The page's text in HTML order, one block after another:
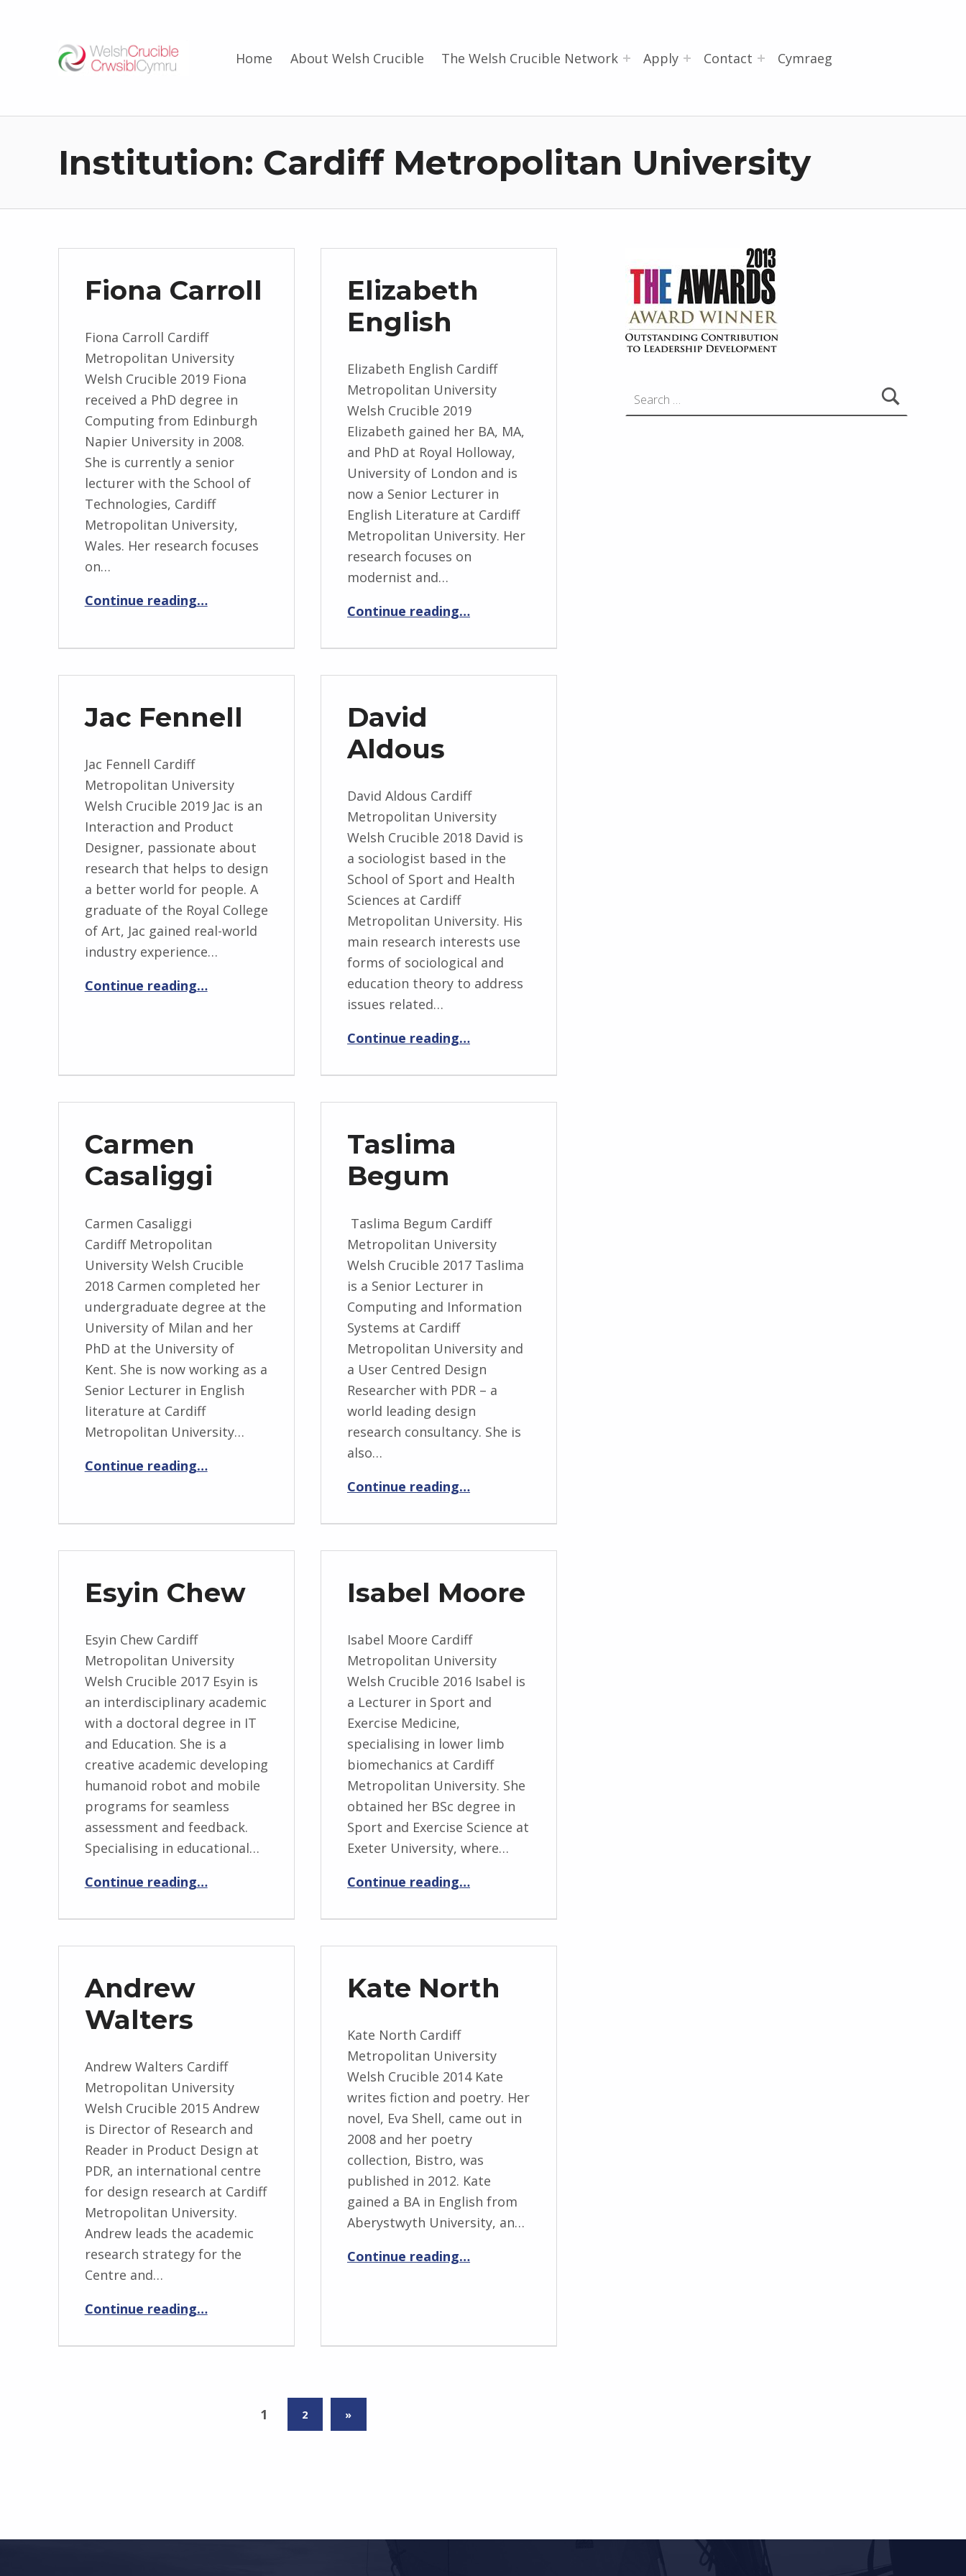
Home About Welsh Crucible The Welsh Crucible Network Apply Contact Cymraeg
Institution: Cardiff Metropolitan University
Fiona Carroll
Fiona Carroll Cardiff
Metropolitan University
Welsh Crucible 2019 Fiona
received a PhD degree in
Computing from Edinburgh
Napier University in 2008.
She is currently a senior
lecturer with the School of
Technologies, Cardiff
Metropolitan University,
Wales. Her research focuses
on…
Continue reading…
Elizabeth
English
Elizabeth English Cardiff
Metropolitan University
Welsh Crucible 2019
Elizabeth gained her BA, MA,
and PhD at Royal Holloway,
University of London and is
now a Senior Lecturer in
English Literature at Cardiff
Metropolitan University. Her
research focuses on
modernist and…
Continue reading…
Jac Fennell
Jac Fennell Cardiff
Metropolitan University
Welsh Crucible 2019 Jac is an
Interaction and Product
Designer, passionate about
research that helps to design
a better world for people. A
graduate of the Royal College
of Art, Jac gained real-world
industry experience…
Continue reading…
David
Aldous
David Aldous Cardiff
Metropolitan University
Welsh Crucible 2018 David is
a sociologist based in the
School of Sport and Health
Sciences at Cardiff
Metropolitan University. His
main research interests use
forms of sociological and
education theory to address
issues related…
Continue reading…
Carmen
Casaliggi
Carmen Casaliggi
Cardiff Metropolitan
University Welsh Crucible
2018 Carmen completed her
undergraduate degree at the
University of Milan and her
PhD at the University of
Kent. She is now working as a
Senior Lecturer in English
literature at Cardiff
Metropolitan University…
Continue reading…
Taslima
Begum
Taslima Begum Cardiff
Metropolitan University
Welsh Crucible 2017 Taslima
is a Senior Lecturer in
Computing and Information
Systems at Cardiff
Metropolitan University and
a User Centred Design
Researcher with PDR – a
world leading design
research consultancy. She is
also…
Continue reading…
Esyin Chew
Esyin Chew Cardiff
Metropolitan University
Welsh Crucible 2017 Esyin is
an interdisciplinary academic
with a doctoral degree in IT
and Education. She is a
creative academic developing
humanoid robot and mobile
programs for seamless
assessment and feedback.
Specialising in educational…
Continue reading…
Isabel Moore
Isabel Moore Cardiff
Metropolitan University
Welsh Crucible 2016 Isabel is
a Lecturer in Sport and
Exercise Medicine,
specialising in lower limb
biomechanics at Cardiff
Metropolitan University. She
obtained her BSc degree in
Sport and Exercise Science at
Exeter University, where…
Continue reading…
Andrew
Walters
Andrew Walters Cardiff
Metropolitan University
Welsh Crucible 2015 Andrew
is Director of Research and
Reader in Product Design at
PDR, an international centre
for design research at Cardiff
Metropolitan University.
Andrew leads the academic
research strategy for the
Centre and…
Continue reading…
Kate North
Kate North Cardiff
Metropolitan University
Welsh Crucible 2014 Kate
writes fiction and poetry. Her
novel, Eva Shell, came out in
2008 and her poetry
collection, Bistro, was
published in 2012. Kate
gained a BA in English from
Aberystwyth University, an…
Continue reading…
1 2 NEXT PAGE
»